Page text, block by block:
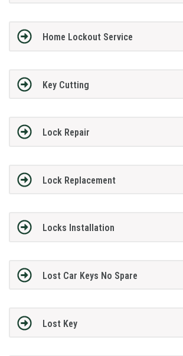
Home Lockout Service
Key Cutting
Lock Repair
Lock Replacement
Locks Installation
Lost Car Keys No Spare
Lost Key